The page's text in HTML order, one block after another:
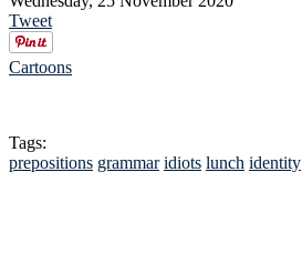
Tweet
Cartoons
Tags:
prepositions grammar idiots lunch identity